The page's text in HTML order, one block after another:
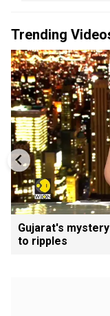
Trending
Gujarat's
to ripples